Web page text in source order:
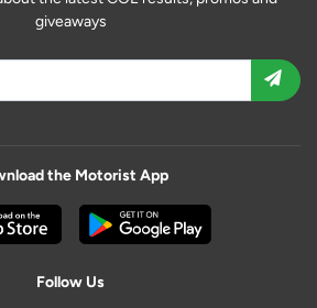
giveaways
the Motorist App
Follow Us